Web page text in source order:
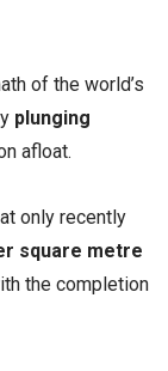
of the world’s
plunging
afloat.
only recently
square metre
the completion